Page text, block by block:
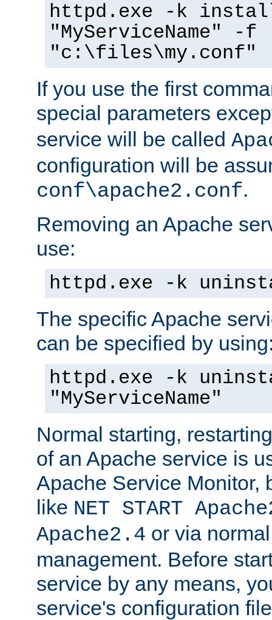
httpd.exe -k
"MyServiceName" -f
"c:\files\my.conf"
If you use the first
special parameters
service will be called
configuration will be
conf\apache2.conf.
Removing an Apache
use:
httpd.exe -k
The specific Apache
can be specified by
httpd.exe -k
"MyServiceName"
Normal starting,
of an Apache service is
Apache Service Monitor,
like NET START
Apache2.4 or via
management. Before
service by any means,
service's configuration